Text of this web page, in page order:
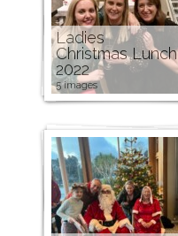
Ladies
Christmas Lunch
2022
5 images